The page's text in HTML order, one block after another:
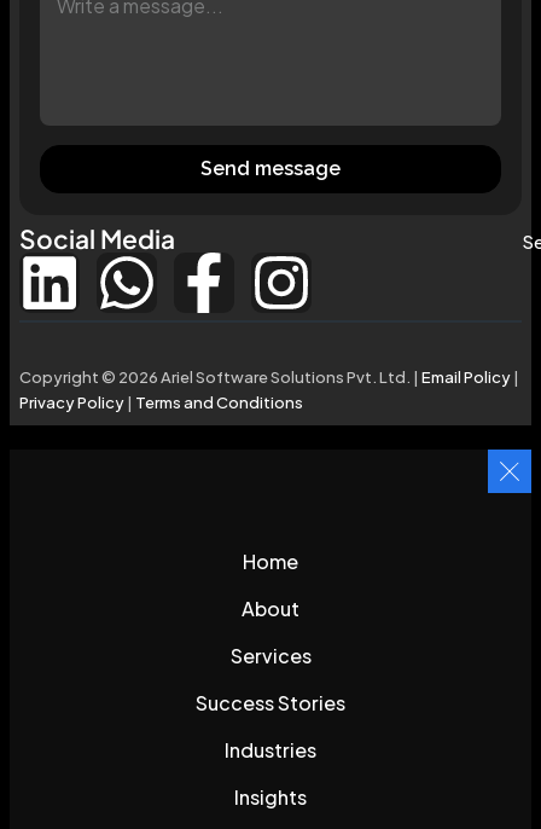
Send message
Social Media
Copyright © 2026 Ariel Software Solutions Pvt. Ltd. | Email Policy|
Privacy Policy| Terms and Conditions
Home
About
Services
Success Stories
Industries
Insights